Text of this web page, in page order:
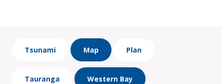
Tsunami Map Plan
Tauranga Western Bay